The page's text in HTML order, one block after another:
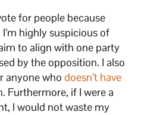
for people because
I’m highly suspicious of
to align with one party
by the opposition. I also
anyone whodoesn’t have
Furthermore, if I were a
I would not waste my